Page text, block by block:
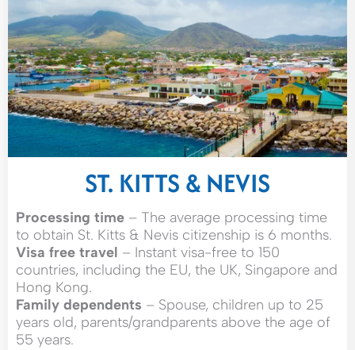
ST. KITTS & NEVIS
Processing time – The average processing time
to obtain St. Kitts & Nevis citizenship is 6 months.
Visa free travel – Instant visa-free to 150
countries, including the EU, the UK, Singapore and
Hong Kong.
Family dependents – Spouse, children up to 25
years old, parents/grandparents above the age of
55 years.